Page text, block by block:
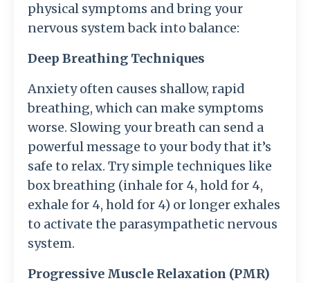
physical symptoms and bring your
nervous system back into balance:
Deep Breathing Techniques
Anxiety often causes shallow, rapid
breathing, which can make symptoms
worse. Slowing your breath can send a
powerful message to your body that it’s
safe to relax. Try simple techniques like
box breathing (inhale for 4, hold for 4,
exhale for 4, hold for 4) or longer exhales
to activate the parasympathetic nervous
system.
Progressive Muscle Relaxation (PMR)